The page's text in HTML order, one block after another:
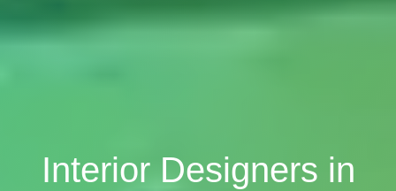
Interior Designers in